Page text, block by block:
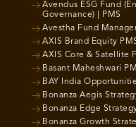
Avendus ESG Fund
Governance) | PMS
Avestha Fund
AXIS Brand Equity
AXIS Core & Satellite
Basant Maheshwari
BAY India
Bonanza Aegis
Bonanza Edge
Bonanza Growth